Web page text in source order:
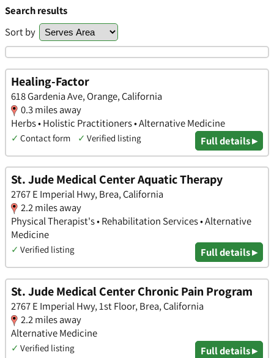
Search results
Sort by
Healing-Factor
618 Gardenia Ave, Orange, California
0.3 miles away
Herbs • Holistic Practitioners • Alternative Medicine
✓ Contact form ✓ Verified listing Full details ▸
St. Jude Medical Center Aquatic Therapy
2767 E Imperial Hwy, Brea, California
2.2 miles away
Physical Therapist's • Rehabilitation Services • Alternative
Medicine
✓ Verified listing Full details ▸
St. Jude Medical Center Chronic Pain Program
2767 E Imperial Hwy, 1st Floor, Brea, California
2.2 miles away
Alternative Medicine
✓ Verified listing Full details ▸